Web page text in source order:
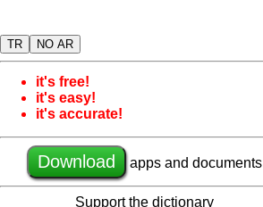
TR NO AR
it's free!
it's easy!
it's accurate!
Download apps and documents
Support the dictionary